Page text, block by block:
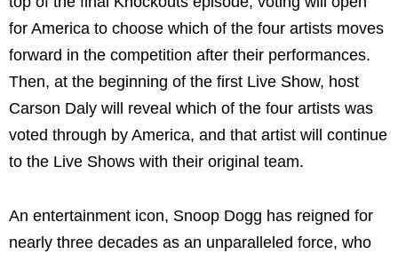
for America to choose which of the four artists moves
forward in the competition after their performances.
Then, at the beginning of the first Live Show, host
Carson Daly will reveal which of the four artists was
voted through by America, and that artist will continue
to the Live Shows with their original team.
An entertainment icon, Snoop Dogg has reigned for
nearly three decades as an unparalleled force, who